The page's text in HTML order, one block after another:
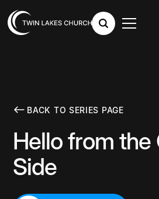
BACK TO SERIES PAGE
Hello from the
Side